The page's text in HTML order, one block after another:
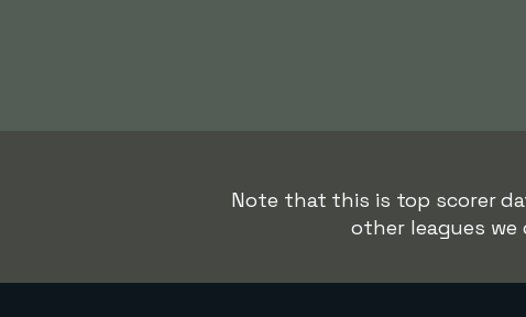
Note that this is top scorer
other leagues we